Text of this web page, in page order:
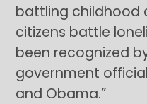
battling childhood
citizens battle
been recognized
government
and Obama.”